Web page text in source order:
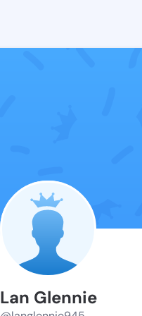
Lan Glennie